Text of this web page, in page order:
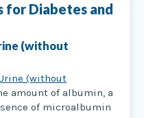
for Diabetes and
(without
(without
amount of albumin, a
of microalbumin